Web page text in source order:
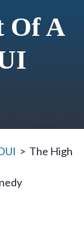
Of A
> The High